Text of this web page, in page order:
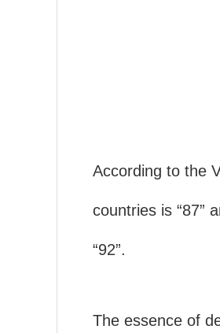
According to the
countries is “87”
“92”.
The essence of